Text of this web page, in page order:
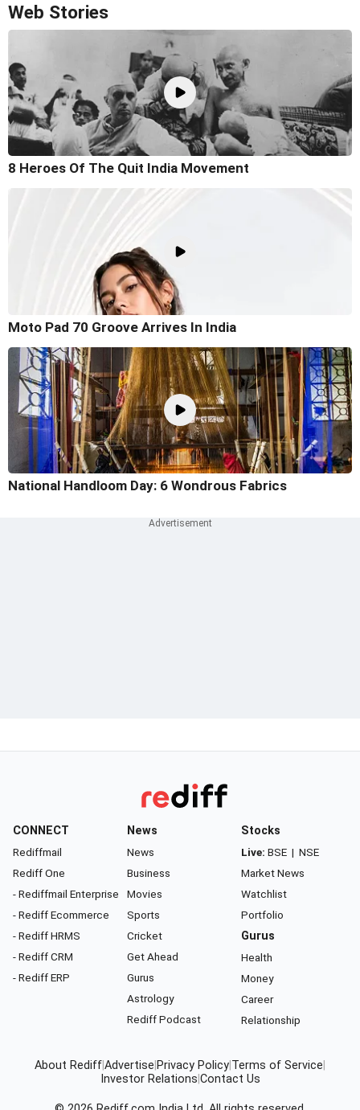
Web Stories
8 Heroes Of The Quit India Movement
Moto Pad 70 Groove Arrives In India
National Handloom Day: 6 Wondrous Fabrics
CONNECT
Rediffmail
Rediff One
- Rediffmail Enterprise
- Rediff Ecommerce
- Rediff HRMS
- Rediff CRM
- Rediff ERP
News
News
Business
Movies
Sports
Cricket
Get Ahead
Gurus
Astrology
Rediff Podcast
Stocks
Live: BSE | NSE
Market News
Watchlist
Portfolio
Gurus
Health
Money
Career
Relationship
About RediffAdvertise Privacy Policy Terms of Service
Investor Relations Contact Us